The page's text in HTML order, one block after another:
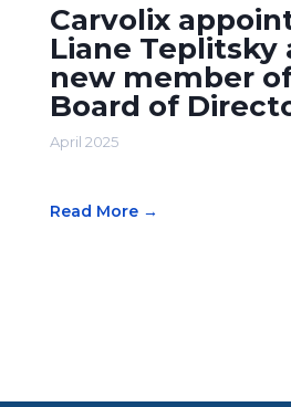
Carvolix
Liane Teplitsky
new member
Board of
April 2025
Read More →